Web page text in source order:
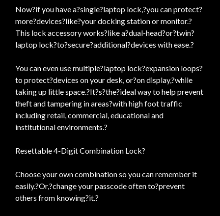
Now?if you have a?single?laptop lock,?you can protect?
more?devices?like?your docking station or monitor.?
This lock accessory works?like a?dual-head?or?twin?
laptop lock?to?secure?additional?devices with ease.?
You can even use multiple?laptop lock?expansion loops?
to protect?devices on your desk, or?on display,?while
taking up little space.?It?s?the?ideal way to help prevent
theft and tampering in areas?with high foot traffic
including retail, commercial, educational and
institutional environments.?
Resettable 4-Digit Combination Lock?
Choose your own combination so you can remember it
easily.?Or,?change your passcode often to?prevent
others from knowing?it.?